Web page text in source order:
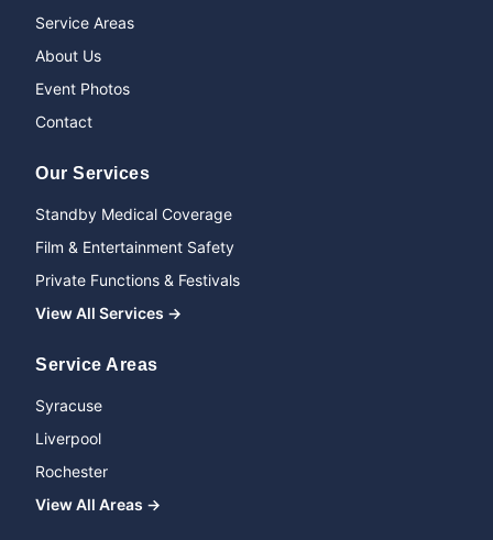
Service Areas
About Us
Event Photos
Contact
Our Services
Standby Medical Coverage
Film & Entertainment Safety
Private Functions & Festivals
View All Services →
Service Areas
Syracuse
Liverpool
Rochester
View All Areas →